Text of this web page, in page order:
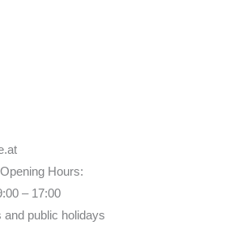
Hours:
– 17:00
public holidays